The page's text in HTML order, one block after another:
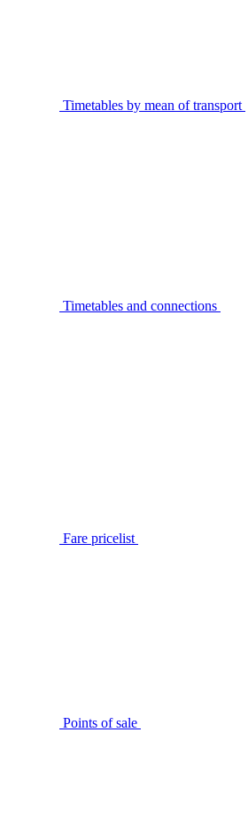
Timetables by mean of transport
Timetables and connections
Fare pricelist
Points of sale